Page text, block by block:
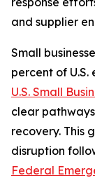
and supplier
Small
percent of
U.S. Small
clear
recovery. This
disruption
Federal